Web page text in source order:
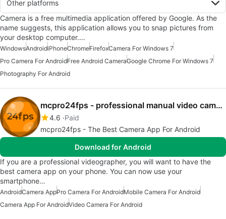
Other platforms
Camera is a free multimedia application offered by Google. As the
name suggests, this application allows you to snap pictures from
your desktop computer.…
WindowsAndroidiPhoneChromeFirefoxCamera For Windows 7
Pro Camera For AndroidFree Android CameraGoogle Chrome For Windows 7
Photography For Android
mcpro24fps - professional manual video camera app
4.6 Paid
mcpro24fps - The Best Camera App For Android
Download for Android
If you are a professional videographer, you will want to have the
best camera app on your phone. You can now use your
smartphone…
AndroidCamera AppPro Camera For AndroidMobile Camera For Android
Camera App For AndroidVideo Camera For Android